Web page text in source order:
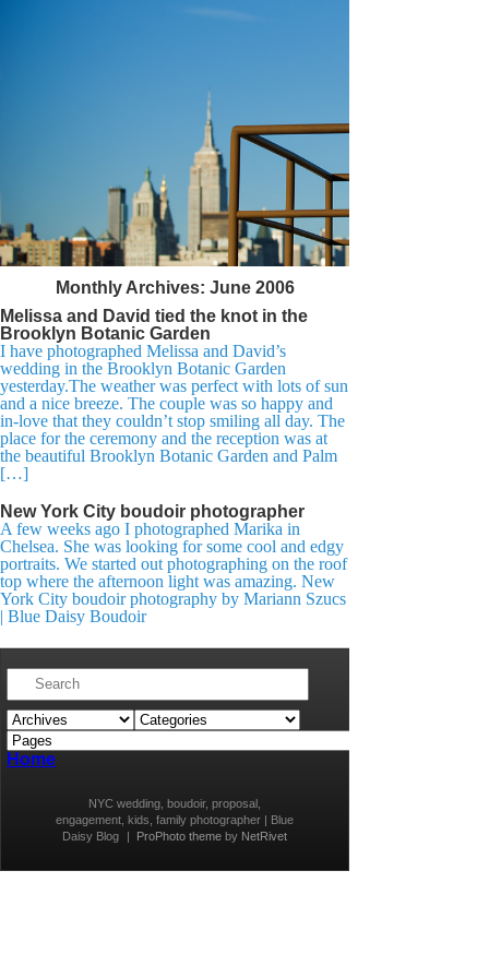
Monthly Archives: June 2006
Melissa and David tied the knot in the
Brooklyn Botanic Garden
I have photographed Melissa and David’s
wedding in the Brooklyn Botanic Garden
yesterday.The weather was perfect with lots of sun
and a nice breeze. The couple was so happy and
in-love that they couldn’t stop smiling all day. The
place for the ceremony and the reception was at
the beautiful Brooklyn Botanic Garden and Palm
[…]
New York City boudoir photographer
A few weeks ago I photographed Marika in
Chelsea. She was looking for some cool and edgy
portraits. We started out photographing on the roof
top where the afternoon light was amazing. New
York City boudoir photography by Mariann Szucs
| Blue Daisy Boudoir
Home
NYC wedding, boudoir, proposal,
engagement, kids, family photographer | Blue
Daisy Blog
| ProPhoto theme by NetRivet